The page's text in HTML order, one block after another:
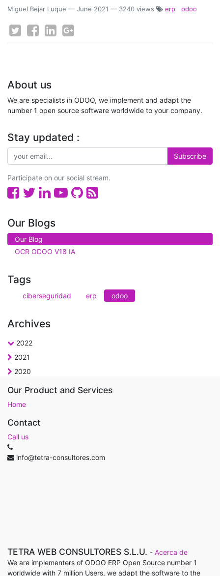
Miguel Bejar Luque — June 2021 — 3240 views erp odoo
About us
We are specialists in ODOO, we implement and adapt the
number 1 open source software worldwide to your company.
Stay updated :
Subscribe
Participate on our social stream.
Our Blogs
Our Blog
OCR ODOO V18 IA
Tags
ciberseguridad erp odoo
Archives
2022
2021
2020
Our Product and Services
Home
Contact
Call us
info@tetra-consultores.com
TETRA WEB CONSULTORES S.L.U. - Acerca de
We are implementers of ODOO ERP Open Source number 1
worldwide with 7 million Users, we adapt the software to the